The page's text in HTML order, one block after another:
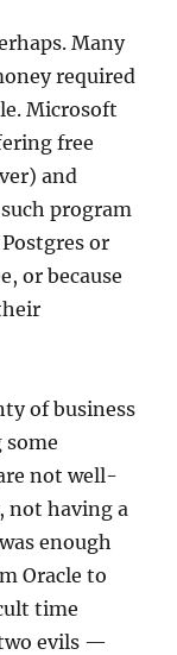
Many
required
Microsoft
free
and
program
or
or because
of business
some
not well-
not having a
enough
Oracle to
time
evils —